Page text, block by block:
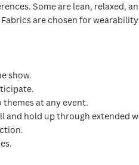
Some are lean, relaxed,
are chosen for
show.
at any event.
hold up through extended